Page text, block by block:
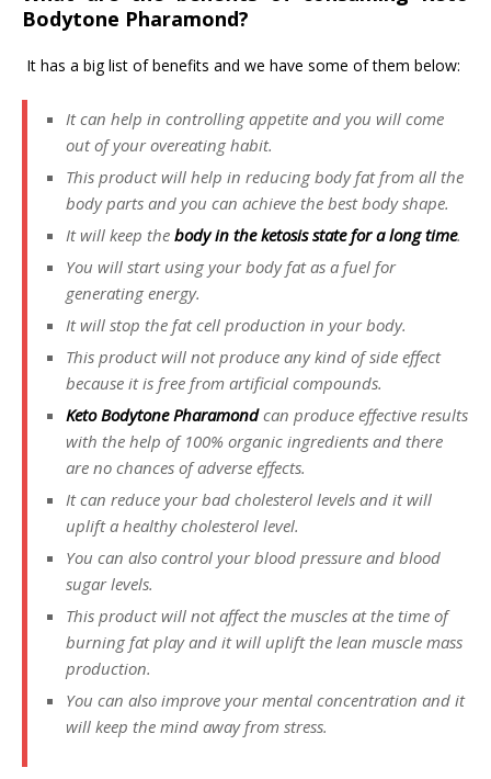
Bodytone Pharamond?
It has a big list of benefits and we have some of them below:
It can help in controlling appetite and you will come
out of your overeating habit.
This product will help in reducing body fat from all the
body parts and you can achieve the best body shape.
It will keep the body in the ketosis state for a long time.
You will start using your body fat as a fuel for
generating energy.
It will stop the fat cell production in your body.
This product will not produce any kind of side effect
because it is free from artificial compounds.
Keto Bodytone Pharamondcan produce effective results
with the help of 100% organic ingredients and there
are no chances of adverse effects.
It can reduce your bad cholesterol levels and it will
uplift a healthy cholesterol level.
You can also control your blood pressure and blood
sugar levels.
This product will not affect the muscles at the time of
burning fat play and it will uplift the lean muscle mass
production.
You can also improve your mental concentration and it
will keep the mind away from stress.